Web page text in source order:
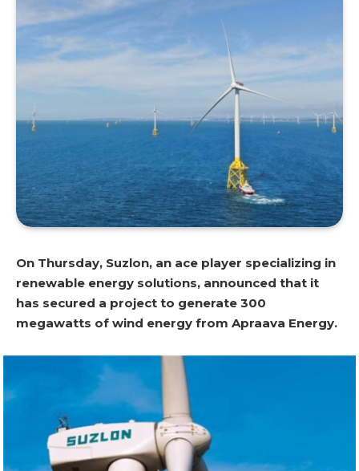
On Thursday, Suzlon, an ace player specializing in
renewable energy solutions, announced that it
has secured a project to generate 300
megawatts of wind energy from Apraava Energy.